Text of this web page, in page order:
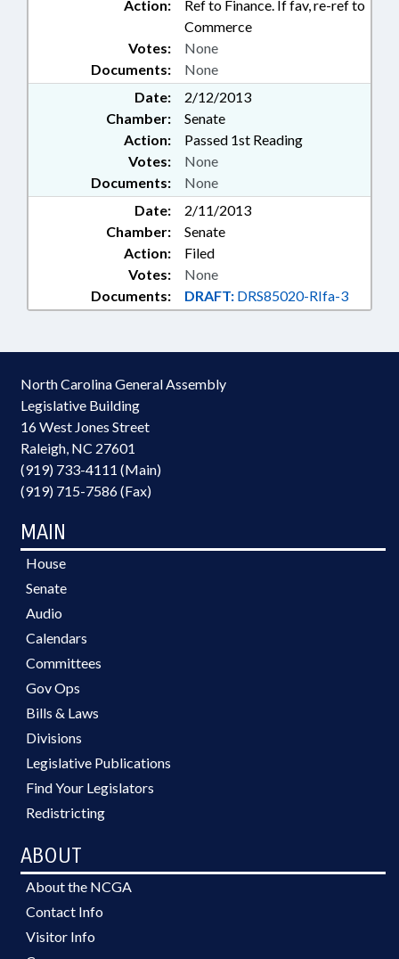
Action:
Ref to Finance. If fav, re-ref to
Commerce
Documents: None
Votes: None
Date:
2/12/2013
Chamber:
Senate
Action:
Passed 1st Reading
Documents: None
Votes: None
Date:
2/11/2013
Chamber:
Senate
Action:
Filed
Documents: DRAFT: DRS85020-RIfa-3
Votes: None
North Carolina General Assembly
Legislative Building
16 West Jones Street
Raleigh, NC 27601
(919) 733-4111 (Main)
(919) 715-7586 (Fax)
MAIN
House
Senate
Audio
Calendars
Committees
Gov Ops
Bills & Laws
Divisions
Legislative Publications
Find Your Legislators
Redistricting
ABOUT
About the NCGA
Contact Info
Visitor Info